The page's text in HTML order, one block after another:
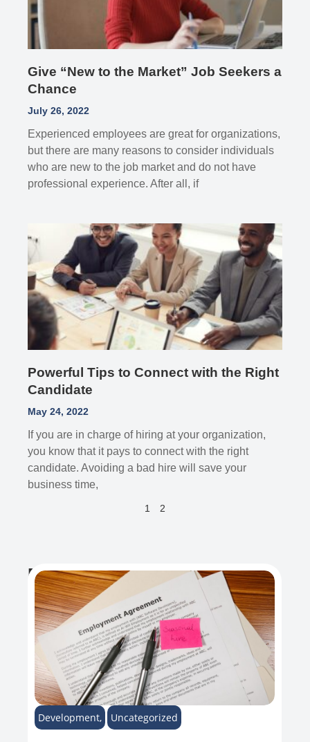
Give “New to the Market” Job Seekers a
Chance
July 26, 2022
Experienced employees are great for organizations,
but there are many reasons to consider individuals
who are new to the job market and do not have
professional experience. After all, if
Powerful Tips to Connect with the Right
Candidate
May 24, 2022
If you are in charge of hiring at your organization,
you know that it pays to connect with the right
candidate. Avoiding a bad hire will save your
business time,
1 2
Recent Post
Development, Uncategorized